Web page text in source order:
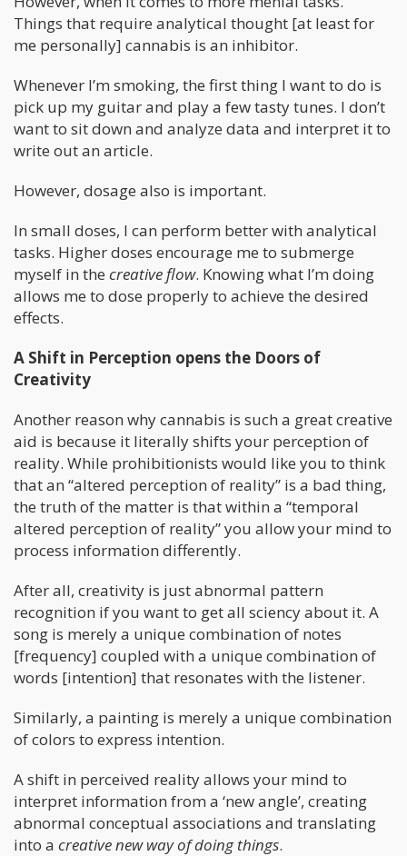
Things that require analytical thought [at least for
me personally] cannabis is an inhibitor.
Whenever I’m smoking, the first thing I want to do is
pick up my guitar and play a few tasty tunes. I don’t
want to sit down and analyze data and interpret it to
write out an article.
However, dosage also is important.
In small doses, I can perform better with analytical
tasks. Higher doses encourage me to submerge
myself in the creative flow. Knowing what I’m doing
allows me to dose properly to achieve the desired
effects.
A Shift in Perception opens the Doors of
Creativity
Another reason why cannabis is such a great creative
aid is because it literally shifts your perception of
reality. While prohibitionists would like you to think
that an “altered perception of reality” is a bad thing,
the truth of the matter is that within a “temporal
altered perception of reality” you allow your mind to
process information differently.
After all, creativity is just abnormal pattern
recognition if you want to get all sciency about it. A
song is merely a unique combination of notes
[frequency] coupled with a unique combination of
words [intention] that resonates with the listener.
Similarly, a painting is merely a unique combination
of colors to express intention.
A shift in perceived reality allows your mind to
interpret information from a ‘new angle’, creating
abnormal conceptual associations and translating
into a creative new way of doing things.